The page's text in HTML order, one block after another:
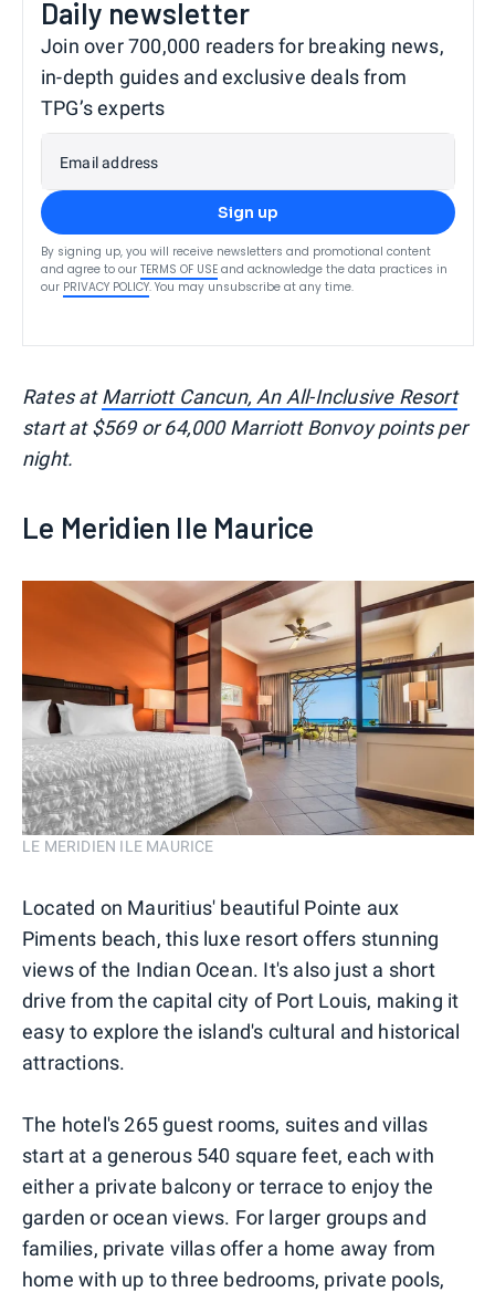
Daily newsletter
Join over 700,000 readers for breaking news,
in-depth guides and exclusive deals from
TPG’s experts
Email address
Sign up
By signing up, you will receive newsletters and promotional content
and agree to our TERMS OF USE and acknowledge the data practices in
our PRIVACY POLICY. You may unsubscribe at any time.
Rates atMarriott Cancun, An All-Inclusive Resort
start at $569 or 64,000 Marriott Bonvoy points per
night.
Le Meridien Ile Maurice
LE MERIDIEN ILE MAURICE
Located on Mauritius' beautiful Pointe aux
Piments beach, this luxe resort offers stunning
views of the Indian Ocean. It's also just a short
drive from the capital city of Port Louis, making it
easy to explore the island's cultural and historical
attractions.
The hotel's 265 guest rooms, suites and villas
start at a generous 540 square feet, each with
either a private balcony or terrace to enjoy the
garden or ocean views. For larger groups and
families, private villas offer a home away from
home with up to three bedrooms, private pools,